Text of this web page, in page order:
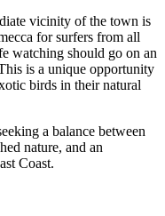
vicinity of the town is
for surfers from all
watching should go on an
is a unique opportunity
birds in their natural
a balance between
nature, and an
Coast.